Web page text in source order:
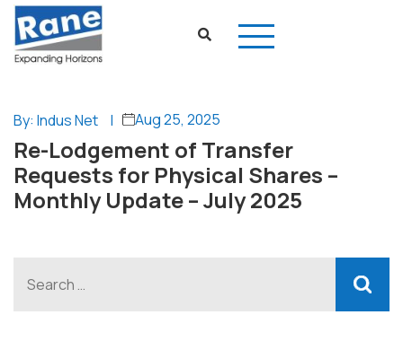
By: Indus Net | Aug 25, 2025
Re-Lodgement of Transfer
Requests for Physical Shares –
Monthly Update – July 2025